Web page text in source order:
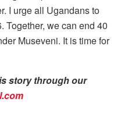
I urge all Ugandans to
Together, we can end 40
Museveni. It is time for
story through our